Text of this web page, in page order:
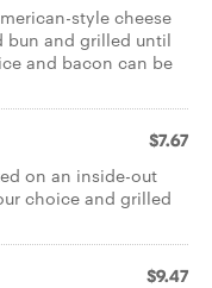
style cheese
bun and grilled until
and bacon can be
$7.67
on an inside-out
choice and grilled
$9.47